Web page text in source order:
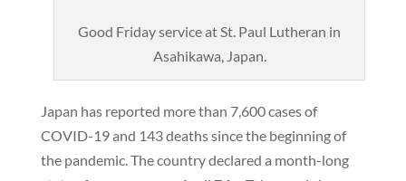
Good Friday service at St. Paul Lutheran in
Asahikawa, Japan.
Japan has reported more than 7,600 cases of
COVID-19 and 143 deaths since the beginning of
the pandemic. The country declared a month-long